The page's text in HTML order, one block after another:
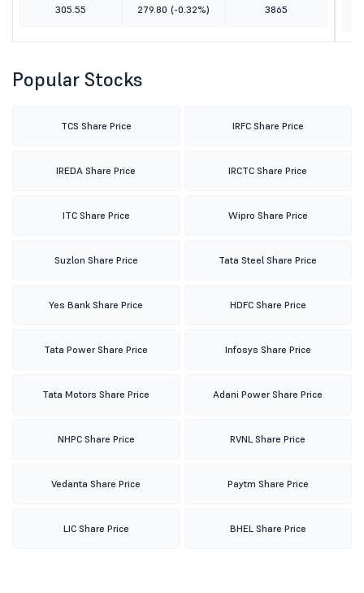
305.55
279.80 (-0.32%)
3865
Popular Stocks
TCS Share Price IRFC Share Price
IREDA Share Price IRCTC Share Price
ITC Share Price Wipro Share Price
Suzlon Share Price Tata Steel Share Price
Yes Bank Share Price HDFC Share Price
Tata Power Share Price Infosys Share Price
Tata Motors Share Price Adani Power Share Price
NHPC Share Price RVNL Share Price
Vedanta Share Price Paytm Share Price
LIC Share Price BHEL Share Price